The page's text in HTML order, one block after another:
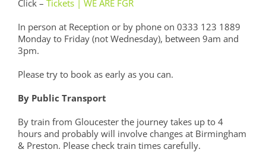
Click – Tickets | WE ARE FGR
In person at Reception or by phone on 0333 123 1889
Monday to Friday (not Wednesday), between 9am and
3pm.
Please try to book as early as you can.
By Public Transport
By train from Gloucester the journey takes up to 4
hours and probably will involve changes at Birmingham
& Preston. Please check train times carefully.